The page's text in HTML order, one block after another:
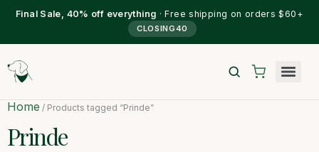
Final Sale, 40% off everything · Free shipping on orders $60+
CLOSING40
Home / Products tagged “Prinde”
Prinde